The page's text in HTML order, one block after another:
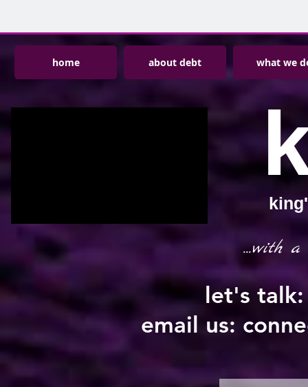
home about debt what we
...with
let's
email us: